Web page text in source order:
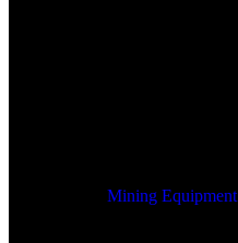
Mining Equipment